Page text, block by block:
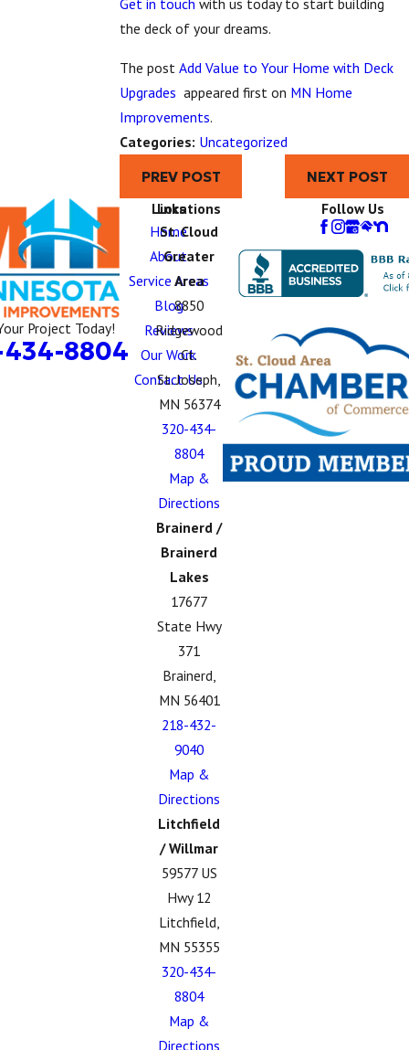
Get in touch with us today to start building
the deck of your dreams.
The postAdd Value to Your Home with Deck
Upgrades appeared first on MN Home
Improvements.
Categories: Uncategorized
PREV POST NEXT POST
Project Today!
8804
Links
Home
About
Service Areas
Blog
Reviews
Our Work
Contact Us
Locations
St. Cloud
Greater
Area
8850
Ridgewood
Ct.
St. Joseph,
MN 56374
320-434-
8804
Map &
Directions
Brainerd /
Brainerd
Lakes
17677
State Hwy
371
Brainerd,
MN 56401
218-432-
9040
Map &
Directions
Litchfield
/ Willmar
59577 US
Hwy 12
Litchfield,
MN 55355
320-434-
8804
Map &
Directions
Follow Us